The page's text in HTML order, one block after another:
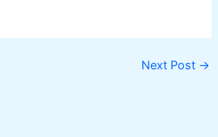
Next Post →